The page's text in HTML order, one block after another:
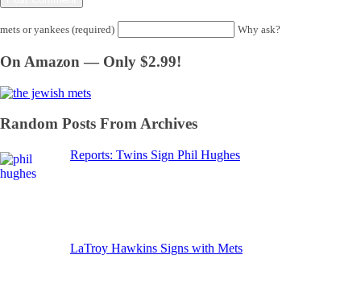
mets or yankees (required) Why ask?
On Amazon — Only $2.99!
Random Posts From Archives
Reports: Twins Sign Phil Hughes
LaTroy Hawkins Signs with Mets